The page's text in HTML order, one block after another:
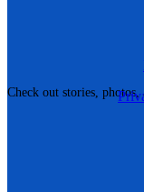
Check out stories,